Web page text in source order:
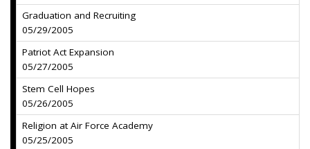
Graduation and Recruiting
05/29/2005
Patriot Act Expansion
05/27/2005
Stem Cell Hopes
05/26/2005
Religion at Air Force Academy
05/25/2005